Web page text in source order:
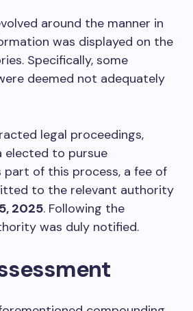
around the manner in
was displayed on the
Specifically, some
deemed not adequately
legal proceedings,
elected to pursue
part of this process, a fee of
to the relevant authority
2025. Following the
was duly notified.